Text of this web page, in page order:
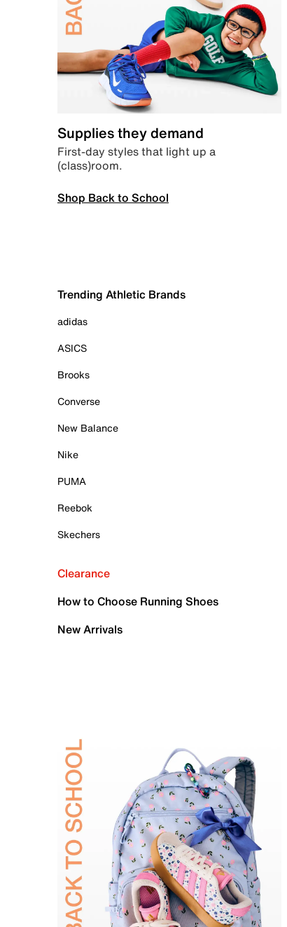
Supplies they demand
First-day styles that light up a
(class)room.
Shop Back to School
Trending Athletic Brands
adidas
ASICS
Brooks
Converse
New Balance
Nike
PUMA
Reebok
Skechers
Clearance
How to Choose Running Shoes
New Arrivals